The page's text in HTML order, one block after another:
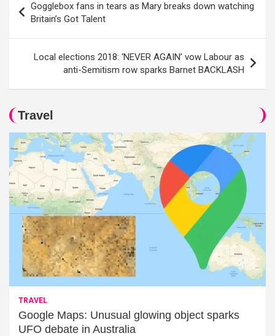
navigation
Gogglebox fans in tears as Mary breaks down watching
Britain’s Got Talent
Local elections 2018: ‘NEVER AGAIN’ vow Labour as
anti-Semitism row sparks Barnet BACKLASH
Travel
TRAVEL
Google Maps: Unusual glowing object sparks
UFO debate in Australia